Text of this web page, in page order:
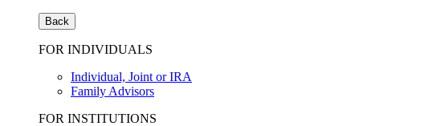
Back
FOR INDIVIDUALS
Individual, Joint or IRA
Family Advisors
FOR INSTITUTIONS